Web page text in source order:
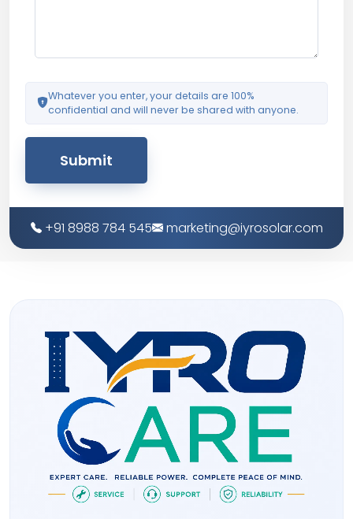
Whatever you enter, your details are 100%
confidential and will never be shared with anyone.
Submit
+91 8988 784 545 marketing@iyrosolar.com